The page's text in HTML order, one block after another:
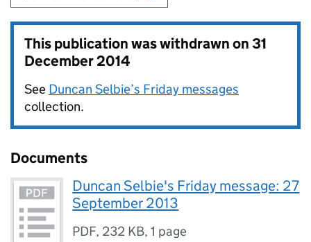
This publication was withdrawn on31
December 2014
See Duncan Selbie’s Friday messages
collection.
Documents
Duncan Selbie's Friday message: 27
September 2013
PDF, 232 KB,1 page